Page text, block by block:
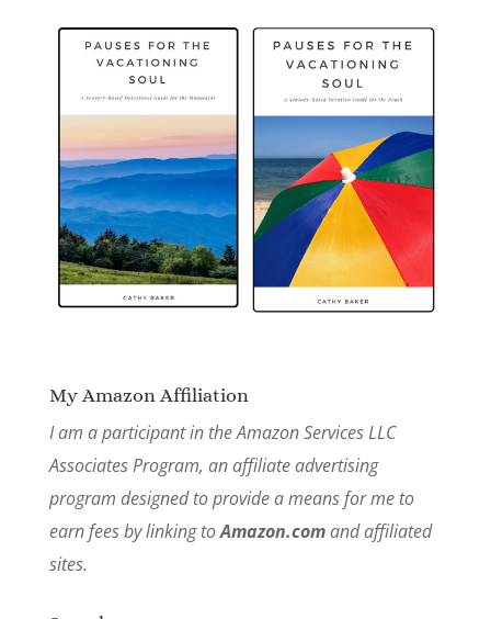
My Amazon Affiliation
I am a participant in the Amazon Services LLC
Associates Program, an affiliate advertising
program designed to provide a means for me to
earn fees by linking toAmazon.comand affiliated
sites.